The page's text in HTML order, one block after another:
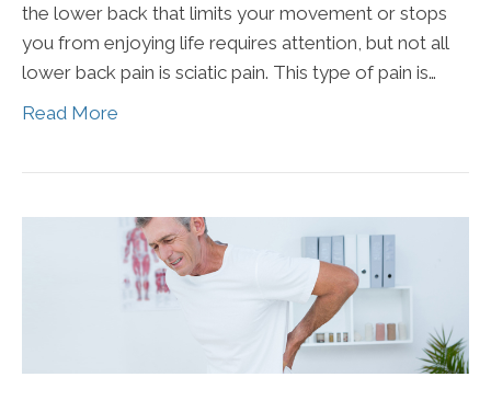
the lower back that limits your movement or stops
you from enjoying life requires attention, but not all
lower back pain is sciatic pain. This type of pain is…
Read More